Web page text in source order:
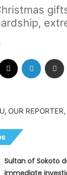
LinkedIn
OUR
Sultan of Sokoto
immediate